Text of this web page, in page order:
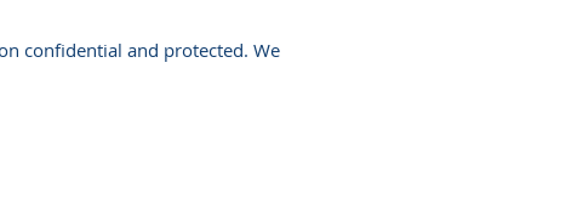
confidential and protected. We